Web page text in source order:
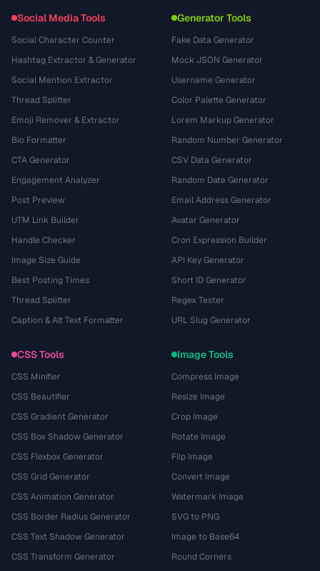
Social Media Tools
Social Character Counter
Hashtag Extractor & Generator
Social Mention Extractor
Thread Splitter
Emoji Remover & Extractor
Bio Formatter
CTA Generator
Engagement Analyzer
Post Preview
UTM Link Builder
Handle Checker
Image Size Guide
Best Posting Times
Thread Splitter
Caption & Alt Text Formatter
Generator Tools
Fake Data Generator
Mock JSON Generator
Username Generator
Color Palette Generator
Lorem Markup Generator
Random Number Generator
CSV Data Generator
Random Date Generator
Email Address Generator
Avatar Generator
Cron Expression Builder
API Key Generator
Short ID Generator
Regex Tester
URL Slug Generator
CSS Tools
CSS Minifier
CSS Beautifier
CSS Gradient Generator
CSS Box Shadow Generator
CSS Flexbox Generator
CSS Grid Generator
CSS Animation Generator
CSS Border Radius Generator
CSS Text Shadow Generator
CSS Transform Generator
Image Tools
Compress Image
Resize Image
Crop Image
Rotate Image
Flip Image
Convert Image
Watermark Image
SVG to PNG
Image to Base64
Round Corners